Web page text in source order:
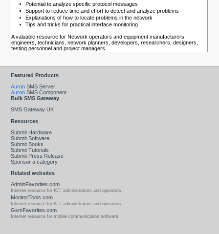
Potential to analyze specific protocol messages
Support to reduce time and effort to detect and analyze problems
Explanations of how to locate problems in the network
Tips and tricks for practical interface monitoring
A valuable resource for Network operators and equipment manufacturers:
engineers, technicians, network planners, developers, researchers, designers,
testing personnel and project managers.
Featured Products
Auron SMS Server
Auron SMS Component
Bulk SMS Gateway
SMS Gateway UK
Resources
Submit Hardware
Submit Software
Submit Books
Submit Tutorials
Submit Press Release
Sponsor a category
Related websites
AdminFavorites.com
Internet resource for ICT administrators and operators.
MonitorTools.com
Internet resource for ICT administrators and operators.
GsmFavorites.com
Internet resource for mobile communication software.